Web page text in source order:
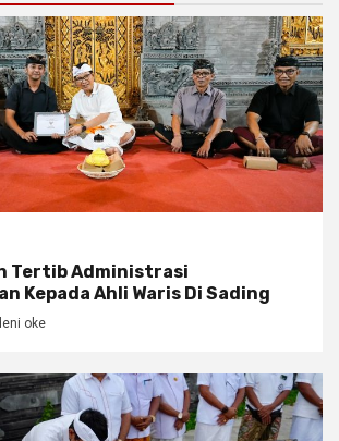
Tertib Administrasi
Kepada Ahli Waris Di Sading
oke